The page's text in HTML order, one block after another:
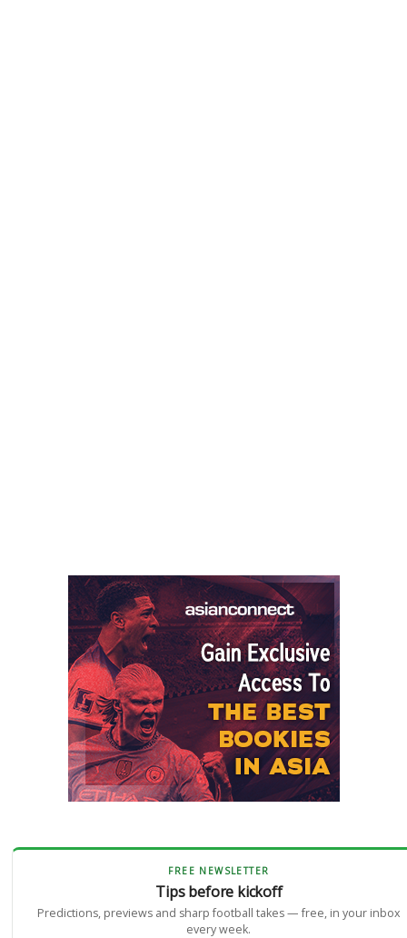
FREE NEWSLETTER
Tips before kickoff
Predictions, previews and sharp football takes — free, in your inbox
every week.